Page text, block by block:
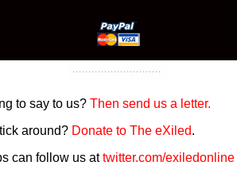
to say to us? Then send us a letter.
around? Donate to The eXiled.
can follow us attwitter.com/exiledonline